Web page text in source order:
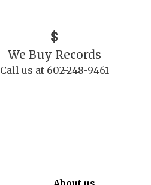
We Buy Records
Call us at 602-248-9461